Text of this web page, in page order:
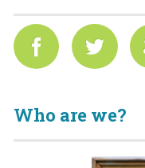
Who are we?